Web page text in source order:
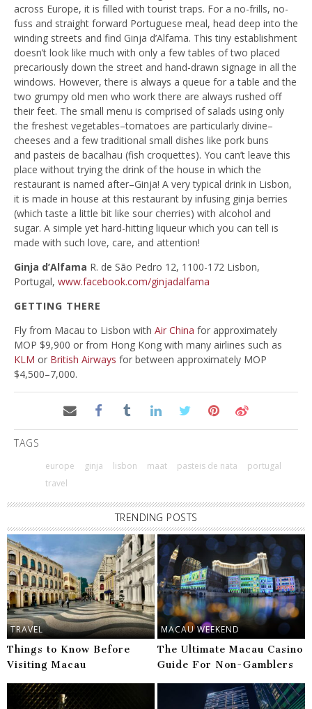
across Europe, it is filled with tourist traps. For a no-frills, no-
fuss and straight forward Portuguese meal, head deep into the
winding streets and find Ginja d’Alfama. This tiny establishment
doesn’t look like much with only a few tables of two placed
precariously down the street and hand-drawn signage in all the
windows. However, there is always a queue for a table and the
two grumpy old men who work there are always rushed off
their feet. The small menu is comprised of salads using only
the freshest vegetables–tomatoes are particularly divine–
cheeses and a few traditional small dishes like pork buns
and pasteis de bacalhau (fish croquettes). You can’t leave this
place without trying the drink of the house in which the
restaurant is named after–Ginja! A very typical drink in Lisbon,
it is made in house at this restaurant by infusing ginja berries
(which taste a little bit like sour cherries) with alcohol and
sugar. A simple yet hard-hitting liqueur which you can tell is
made with such love, care, and attention!
Ginja d’Alfama R. de São Pedro 12, 1100-172 Lisbon,
Portugal, www.facebook.com/ginjadalfama
GETTING THERE
Fly from Macau to Lisbon with Air China for approximately
MOP $9,900 or from Hong Kong with many airlines such as
KLM or British Airways for between approximately MOP
$4,500–7,000.
TAGS
europe ginja lisbon maat pasteis de nata
portugal
travel
TRENDING POSTS
TRAVEL
Things to Know Before
Visiting Macau
MACAU WEEKEND
The Ultimate Macau Casino
Guide For Non-Gamblers